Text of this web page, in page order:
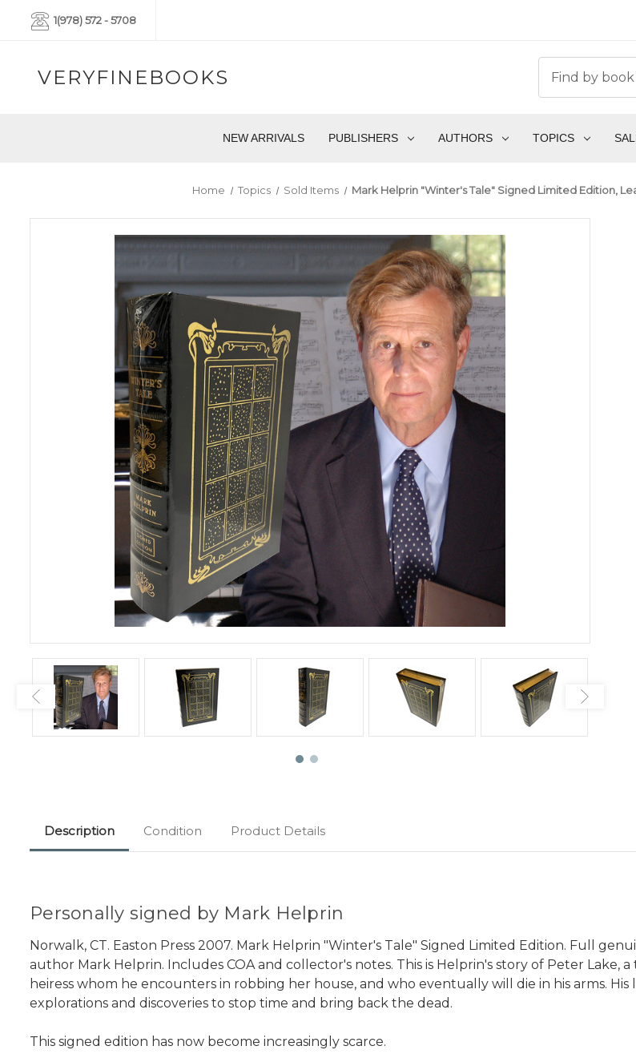
1(978) 572 - 5708
VERYFINEBOOKS
NEW ARRIVALS PUBLISHERS AUTHORS TOPICS
Home Topics Sold Items Mark Helprin "Winter's Tale" Signed Limited Edition,
Description Condition Product Details
Personally signed by Mark Helprin
Norwalk, CT. Easton Press 2007. Mark Helprin "Winter's Tale" Signed Limited Edition. Full
author Mark Helprin. Includes COA and collector's notes. This is Helprin's story of Peter
heiress whom he encounters in robbing her house, and who eventually will die in his arms.
explorations and discoveries to stop time and bring back the dead.
This signed edition has now become increasingly scarce.